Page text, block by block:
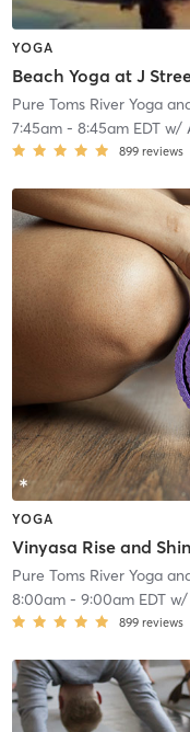
YOGA
Beach Yoga at J
Pure Toms River Yoga
7:45am- 8:45am EDTw/
899 reviews
YOGA
Vinyasa Rise and
Pure Toms River Yoga
8:00am- 9:00am EDTw/
899 reviews